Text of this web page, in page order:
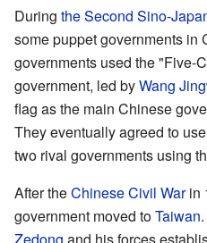
During the Second Sino-
some puppet governments in
governments used the "Five-
government, led byWang
flag as the main Chinese
They eventually agreed to
two rival governments using
After theChinese Civil Warin
government moved toTaiwan